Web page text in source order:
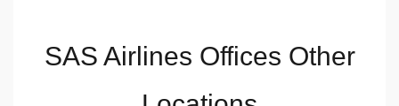
SAS Airlines Offices Other